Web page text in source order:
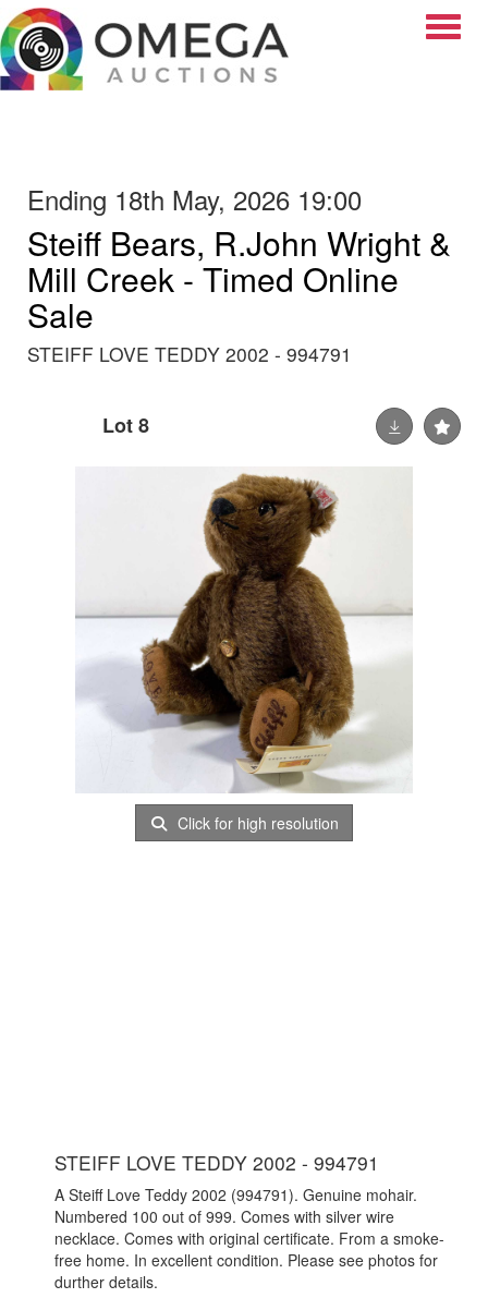
Ending 18th May, 2026 19:00
Steiff Bears, R.John Wright &
Mill Creek - Timed Online
Sale
STEIFF LOVE TEDDY 2002 - 994791
Lot 8
Click for high resolution
STEIFF LOVE TEDDY 2002 - 994791
A Steiff Love Teddy 2002 (994791). Genuine mohair.
Numbered 100 out of 999. Comes with silver wire
necklace. Comes with original certificate. From a smoke-
free home. In excellent condition. Please see photos for
durther details.